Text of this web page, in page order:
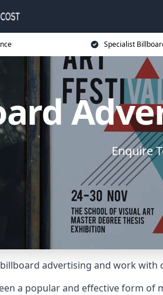
Specialist
Enquire
advertising and work with
a popular and effective form